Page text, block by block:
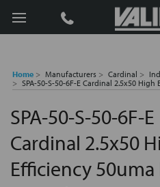
Search
Home Manufacturers Cardinal
SPA-50-S-50-6F-E Cardinal 2.5x50
SPA-50-S-50-6F-E
Cardinal 2.5x50
Efficiency